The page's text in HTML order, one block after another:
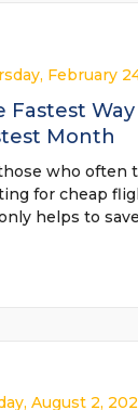
February
Fastest
Month
who often
for cheap
helps to
August 2,